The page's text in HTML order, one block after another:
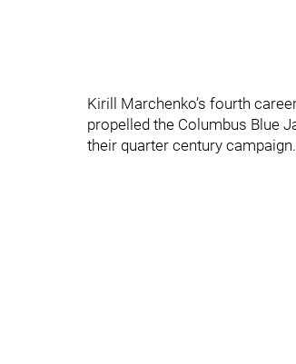
Kirill Marchenko’s fourth
propelled the Columbus Blue
their quarter century